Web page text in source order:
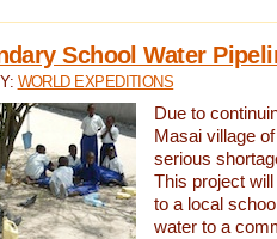
School Water
WORLD EXPEDITIONS
Due to
Masai village
serious
This project
to a local
water to a